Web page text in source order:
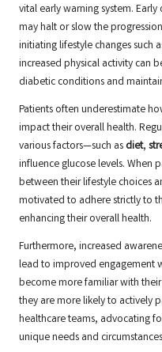
vital early warning system.
may halt or slow the
initiating lifestyle changes such
increased physical activity can
diabetic conditions and
Patients often underestimate
impact their overall health.
various factors—such as diet,
influence glucose levels. When
between their lifestyle choices
motivated to adhere strictly to
enhancing their overall health.
Furthermore, increased
lead to improved engagement
become more familiar with
they are more likely to actively
healthcare teams, advocating
unique needs and